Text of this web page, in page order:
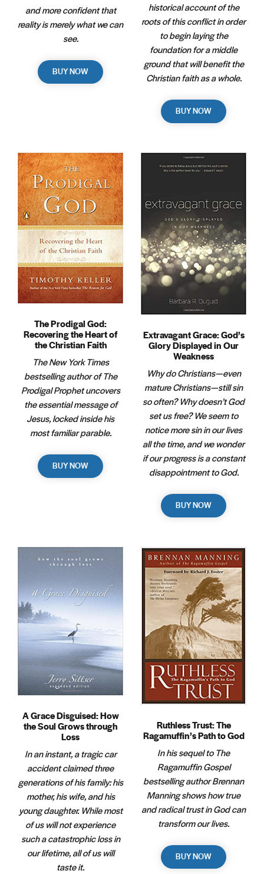
and more confident that
reality is merely what we can
see.
BUY NOW
historical account of the
roots of this conflict in order
to begin laying the
foundation for a middle
ground that will benefit the
Christian faith as a whole.
BUY NOW
The Prodigal God:
Recovering the Heart of
the Christian Faith
The New York Times
bestselling author of The
Prodigal Prophet uncovers
the essential message of
Jesus, locked inside his
most familiar parable.
BUY NOW
Extravagant Grace: God’s
Glory Displayed in Our
Weakness
Why do Christians—even
mature Christians—still sin
so often? Why doesn’t God
set us free? We seem to
notice more sin in our lives
all the time, and we wonder
if our progress is a constant
disappointment to God.
BUY NOW
A Grace Disguised: How
the Soul Grows through
Loss
In an instant, a tragic car
accident claimed three
generations of his family: his
mother, his wife, and his
young daughter. While most
of us will not experience
such a catastrophic loss in
our lifetime, all of us will
taste it.
Ruthless Trust: The
Ragamuffin’s Path to God
In his sequel to The
Ragamuffin Gospel
bestselling author Brennan
Manning shows how true
and radical trust in God can
transform our lives.
BUY NOW